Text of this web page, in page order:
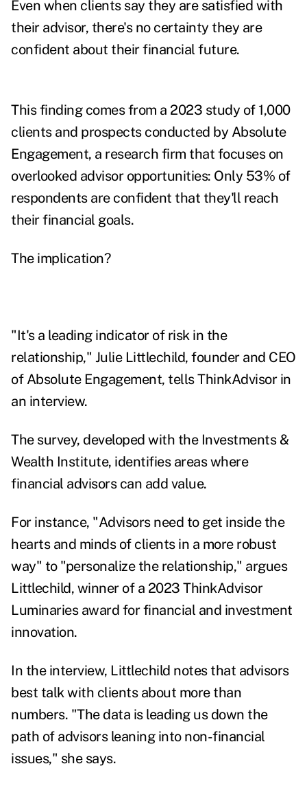
Even when clients say they are satisfied with
their advisor, there's no certainty they are
confident about their financial future.
This finding comes from a 2023 study of 1,000
clients and prospects conducted by Absolute
Engagement, a research firm that focuses on
overlooked advisor opportunities: Only 53% of
respondents are confident that they'll reach
their financial goals.
The implication?
"It's a leading indicator of risk in the
relationship," Julie Littlechild, founder and CEO
of Absolute Engagement, tells ThinkAdvisor in
an interview.
The survey, developed with the Investments &
Wealth Institute, identifies areas where
financial advisors can add value.
For instance, "Advisors need to get inside the
hearts and minds of clients in a more robust
way" to "personalize the relationship," argues
Littlechild, winner of a 2023 ThinkAdvisor
Luminaries award for financial and investment
innovation.
In the interview, Littlechild notes that advisors
best talk with clients about more than
numbers. "The data is leading us down the
path of advisors leaning into non-financial
issues," she says.